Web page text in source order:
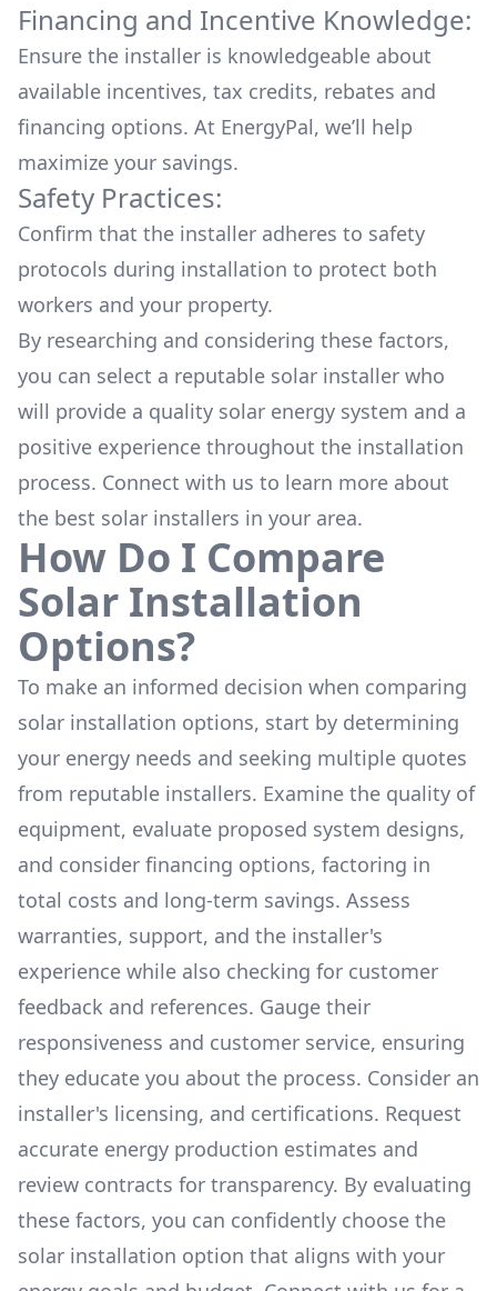
Financing and Incentive Knowledge:
Ensure the installer is knowledgeable about
available incentives, tax credits, rebates and
financing options. At EnergyPal, we’ll help
maximize your savings.
Safety Practices:
Confirm that the installer adheres to safety
protocols during installation to protect both
workers and your property.
By researching and considering these factors,
you can select a reputable solar installer who
will provide a quality solar energy system and a
positive experience throughout the installation
process. Connect with us to learn more about
the best solar installers in your area.
How Do I Compare
Solar Installation
Options?
To make an informed decision when comparing
solar installation options, start by determining
your energy needs and seeking multiple quotes
from reputable installers. Examine the quality of
equipment, evaluate proposed system designs,
and consider financing options, factoring in
total costs and long-term savings. Assess
warranties, support, and the installer's
experience while also checking for customer
feedback and references. Gauge their
responsiveness and customer service, ensuring
they educate you about the process. Consider an
installer's licensing, and certifications. Request
accurate energy production estimates and
review contracts for transparency. By evaluating
these factors, you can confidently choose the
solar installation option that aligns with your